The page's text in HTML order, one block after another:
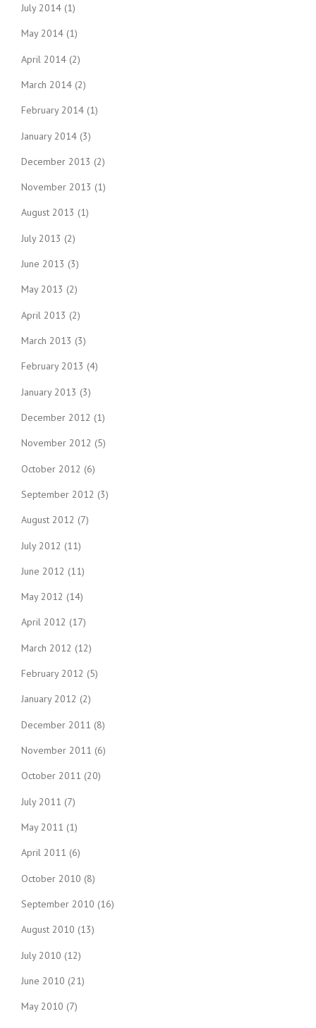
July 2014 (1)
May 2014 (1)
April 2014 (2)
March 2014 (2)
February 2014 (1)
January 2014 (3)
December 2013 (2)
November 2013 (1)
August 2013 (1)
July 2013 (2)
June 2013 (3)
May 2013 (2)
April 2013 (2)
March 2013 (3)
February 2013 (4)
January 2013 (3)
December 2012 (1)
November 2012 (5)
October 2012 (6)
September 2012 (3)
August 2012 (7)
July 2012 (11)
June 2012 (11)
May 2012 (14)
April 2012 (17)
March 2012 (12)
February 2012 (5)
January 2012 (2)
December 2011 (8)
November 2011 (6)
October 2011 (20)
July 2011 (7)
May 2011 (1)
April 2011 (6)
October 2010 (8)
September 2010 (16)
August 2010 (13)
July 2010 (12)
June 2010 (21)
May 2010 (7)